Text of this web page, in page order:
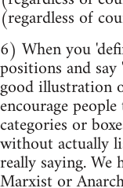
(regardless of
6) When you
positions and
good illustration
encourage
categories or
without actually
really saying. We
Marxist or